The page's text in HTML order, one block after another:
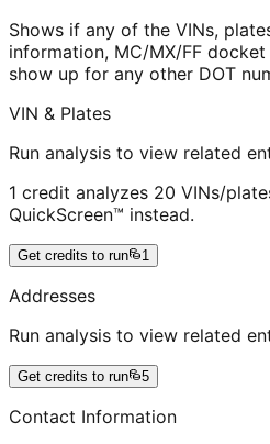
Shows if any of the VINs,
information, MC/MX/FF
show up for any other DOT
VIN & Plates
Run analysis to view related
1 credit analyzes 20 VINs/
QuickScreen™ instead.
Get credits to run 1
Addresses
Run analysis to view related
Get credits to run 5
Contact Information